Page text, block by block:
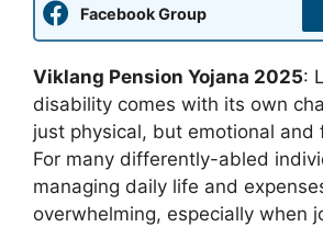
Facebook Group
Viklang Pension Yojana 2025:
disability comes with its own
just physical, but emotional and
For many differently-abled
managing daily life and
overwhelming, especially when